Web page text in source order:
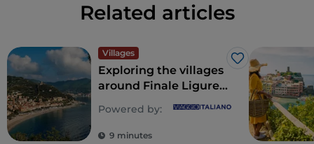
Related articles
Villages
Like
Exploring the villages
around Finale Ligure
on the Western
Ligurian Riviera
Powered by:
9 minutes